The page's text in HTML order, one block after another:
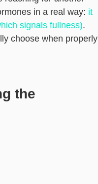
in a real way: it
signals fullness).
choose when properly
the